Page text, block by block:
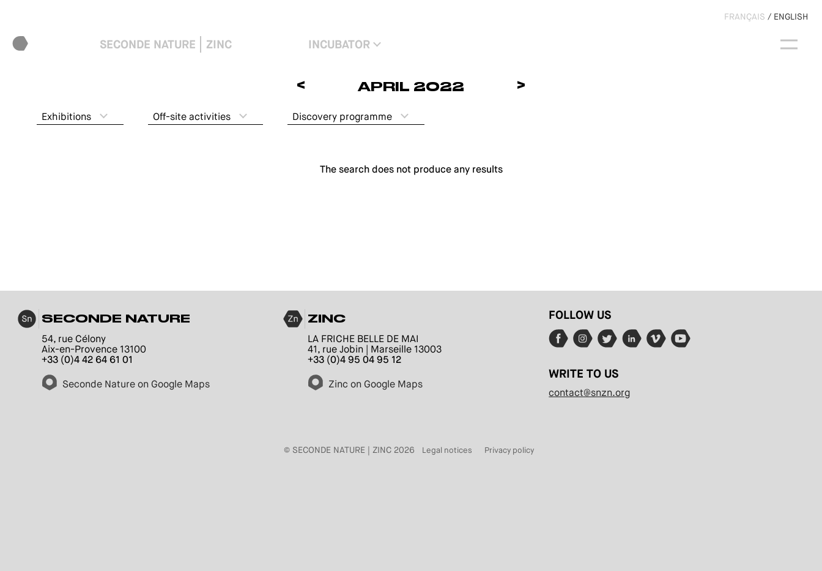
FRANÇAIS ENGLISH
SECONDE NATURE ZINC INCUBATOR
< APRIL 2022 >
Exhibitions Off-site activities Discovery programme
The search does not produce any results
SECONDE NATURE
54, rue Célony
Aix-en-Provence 13100
+33 (0)4 42 64 61 01
Seconde Nature on Google Maps
ZINC
LA FRICHE BELLE DE MAI
41, rue Jobin | Marseille 13003
+33 (0)4 95 04 95 12
Zinc on Google Maps
FOLLOW US
WRITE TO US
contact@snzn.org
© SECONDE NATURE | ZINC 2026 Legal notices Privacy policy